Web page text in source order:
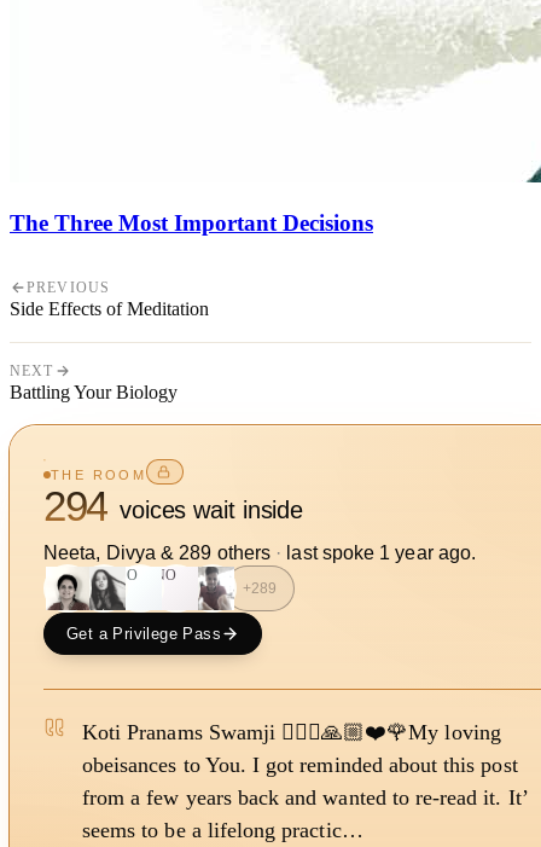
The Three Most Important Decisions
PREVIOUS
Side Effects of Meditation
NEXT
Battling Your Biology
THE ROOM
294 voices wait inside
Neeta, Divya & 289 others · last spoke 1 year ago.
SO NO
+289
Get a Privilege Pass
Koti Pranams Swamji 🙇🏻‍♀️🙏🏼❤️🌹My loving
obeisances to You. I got reminded about this post
from a few years back and wanted to re-read it. It’
seems to be a lifelong practic…